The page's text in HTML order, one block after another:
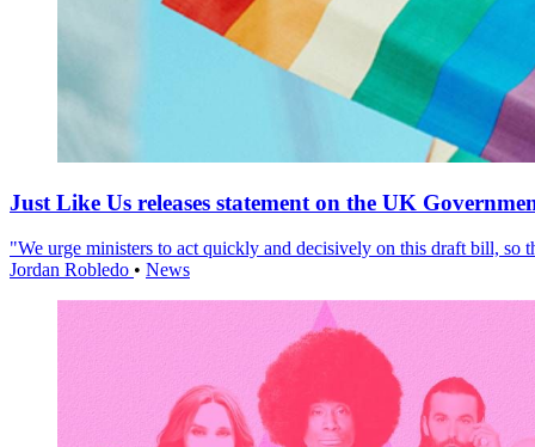
Just Like Us releases statement on the UK
"We urge ministers to act quickly and decisively on this draft bill, so
Jordan Robledo • News